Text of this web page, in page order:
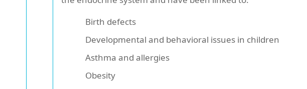
Birth defects
Developmental and behavioral issues in children
Asthma and allergies
Obesity